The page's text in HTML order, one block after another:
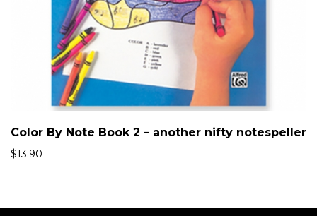
Color By Note Book 2 – another nifty notespeller
$13.90